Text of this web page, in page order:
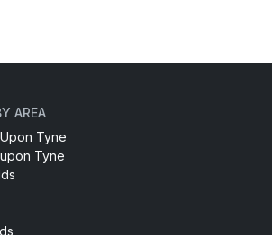
AREA
Tyne
Tyne